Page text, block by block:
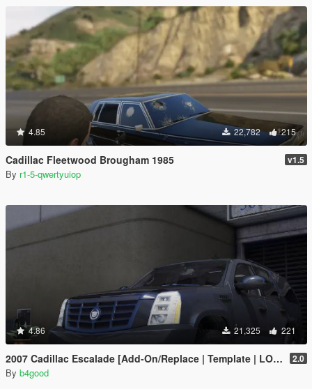
4.85 22,782 215
Cadillac Fleetwood Brougham 1985 v1.5
By r1-5-qwertyuiop
4.86 21,325 221
2007 Cadillac Escalade [Add-On/Replace | Template | LODS] 2.0
By b4good